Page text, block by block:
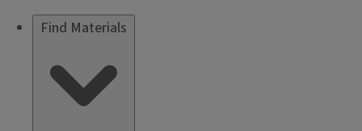
Find Materials